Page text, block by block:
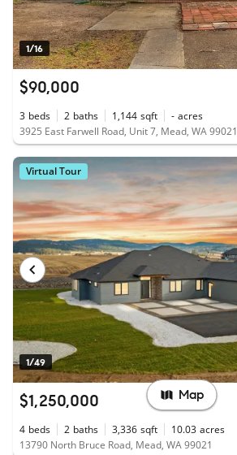
1/16
$90,000
3 beds 2 baths 1,144 sqft - acres
3925 East Farwell Road, Unit 7, Mead, WA 99021
1/49
Virtual Tour
$1,250,000
4 beds 2 baths 3,336 sqft 10.03 acres
13790 North Bruce Road, Mead, WA 99021
Map